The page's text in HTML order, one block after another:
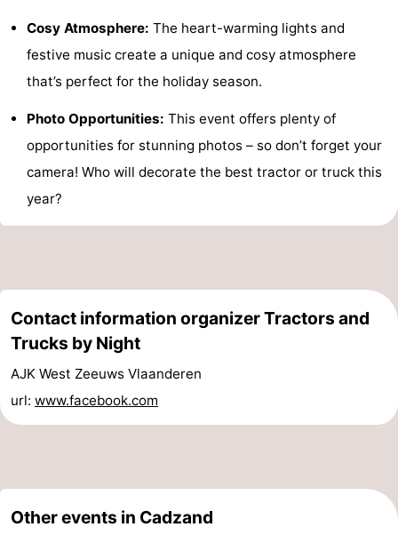
Nature
Zwin
West
Bruges
Ghent
The
Knokke-
-
Blankenberge
-
Wenduine
Weather
us
Cosy Atmosphere: The heart-warming lights and
festive music create a unique and cosy atmosphere
that’s perfect for the holiday season.
Photo Opportunities: This event offers plenty of
opportunities for stunning photos – so don’t forget your
camera! Who will decorate the best tractor or truck this
year?
Contact information organizer Tractors and
Trucks by Night
AJK West Zeeuws Vlaanderen
url: www.facebook.com
Other events in Cadzand